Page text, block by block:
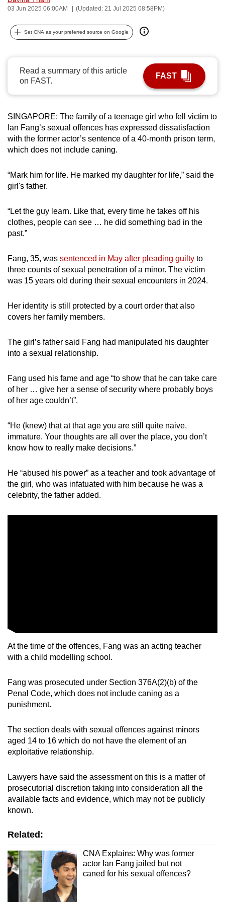
03 Jun 2025 06:00AM (Updated: 21 Jul 2025 08:58PM)
Set CNA as your preferred source on Google
Read a summary of this article
on FAST.
FAST
SINGAPORE: The family of a teenage girl who fell victim to
Ian Fang’s sexual offences has expressed dissatisfaction
with the former actor’s sentence of a 40-month prison term,
which does not include caning.
“Mark him for life. He marked my daughter for life,” said the
girl's father.
“Let the guy learn. Like that, every time he takes off his
clothes, people can see … he did something bad in the
past.”
Fang, 35, was sentenced in May after pleading guilty to
three counts of sexual penetration of a minor. The victim
was 15 years old during their sexual encounters in 2024.
Her identity is still protected by a court order that also
covers her family members.
The girl’s father said Fang had manipulated his daughter
into a sexual relationship.
Fang used his fame and age “to show that he can take care
of her … give her a sense of security where probably boys
of her age couldn’t”.
“He (knew) that at that age you are still quite naive,
immature. Your thoughts are all over the place, you don’t
know how to really make decisions.”
He “abused his power” as a teacher and took advantage of
the girl, who was infatuated with him because he was a
celebrity, the father added.
At the time of the offences, Fang was an acting teacher
with a child modelling school.
Fang was prosecuted under Section 376A(2)(b) of the
Penal Code, which does not include caning as a
punishment.
The section deals with sexual offences against minors
aged 14 to 16 which do not have the element of an
exploitative relationship.
Lawyers have said the assessment on this is a matter of
prosecutorial discretion taking into consideration all the
available facts and evidence, which may not be publicly
known.
Related:
CNA Explains: Why was former
actor Ian Fang jailed but not
caned for his sexual offences?
can
possibly
be.
To
continue,
upgrade
to
supported
browser
or,
the
finest
download
the
mobile
Upgraded
still
having
Contact
us